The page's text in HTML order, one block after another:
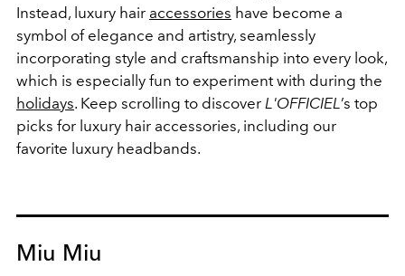
Instead, luxury hair accessories have become a
symbol of elegance and artistry, seamlessly
incorporating style and craftsmanship into every look,
which is especially fun to experiment with during the
holidays. Keep scrolling to discover L'OFFICIEL ’s top
picks for luxury hair accessories, including our
favorite luxury headbands.
Miu Miu